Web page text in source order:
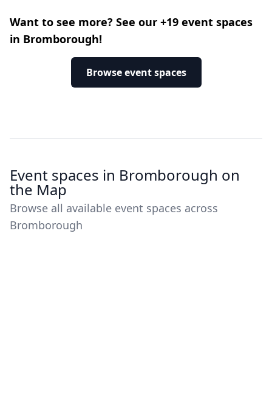
Want to see more? See our +19 event spaces
in Bromborough!
Browse event spaces
Event spaces in Bromborough on
the Map
Browse all available event spaces across
Bromborough